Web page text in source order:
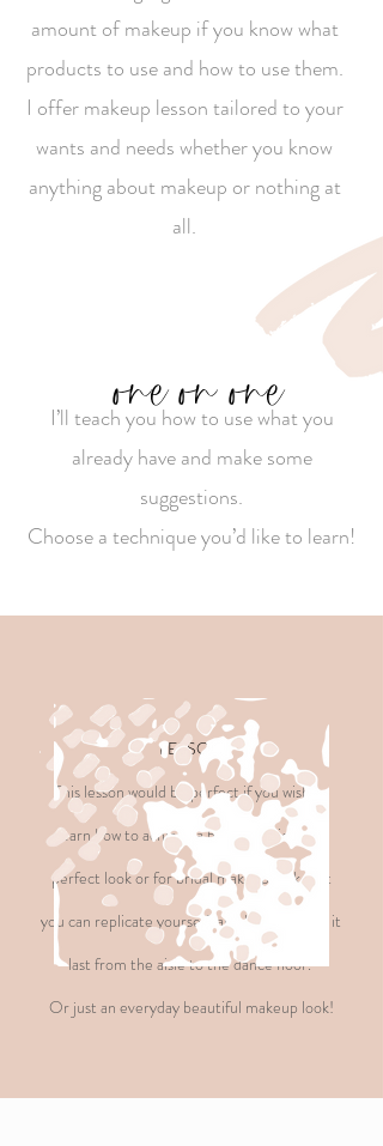
amount of makeup if you know what
products to use and how to use them.
I offer makeup lesson tailored to your
wants and needs whether you know
anything about makeup or nothing at
all.
one on one
I’ll teach you how to use what you
already have and make some
suggestions.
Choose a technique you’d like to learn!
LESSON
This lesson would be perfect if you wish to
learn how to achieve a beautiful picture-
perfect look or for bridal makeup look that
you can replicate yourself, and how to make it
last from the aisle to the dance floor.
Or just an everyday beautiful makeup look!